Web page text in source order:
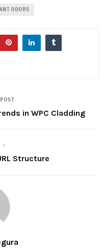
ODORS
in WPC Cladding
Structure